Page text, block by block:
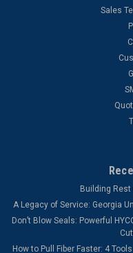
Sales
Building Rest
A Legacy of Service: Georgia
Don’t Blow Seals: Powerful
How to Pull Fiber Faster: 4